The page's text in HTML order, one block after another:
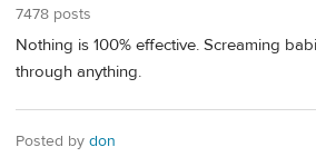
7478 posts
Nothing is 100% effective. Screaming
through anything.
Posted by don